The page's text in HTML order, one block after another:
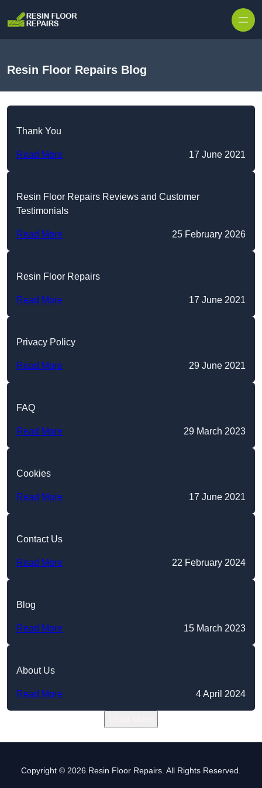
Resin Floor Repairs Blog
Thank You
Read More 17 June 2021
Resin Floor Repairs Reviews and Customer
Testimonials
Read More 25 February 2026
Resin Floor Repairs
Read More 17 June 2021
Privacy Policy
Read More 29 June 2021
FAQ
Read More 29 March 2023
Cookies
Read More 17 June 2021
Contact Us
Read More 22 February 2024
Blog
Read More 15 March 2023
About Us
Read More 4 April 2024
Copyright © 2026 Resin Floor Repairs. All Rights Reserved.